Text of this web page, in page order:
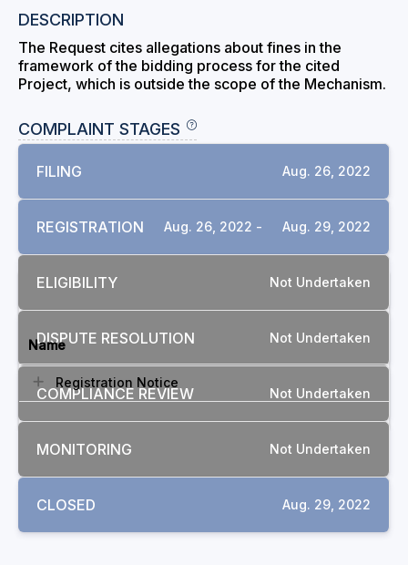
DESCRIPTION
The Request cites allegations about fines in the
framework of the bidding process for the cited
Project, which is outside the scope of the Mechanism.
COMPLAINT STAGES
FILING Aug. 26, 2022
REGISTRATION Aug. 26, 2022 - Aug. 29, 2022
ELIGIBILITY Not Undertaken
DISPUTE RESOLUTION Not Undertaken
COMPLIANCE REVIEW Not Undertaken
MONITORING Not Undertaken
CLOSED Aug. 29, 2022
Name
Registration Notice